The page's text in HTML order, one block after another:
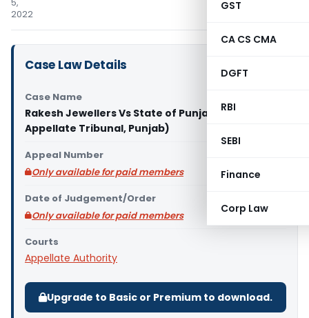
GST
CA CS CMA
DGFT
RBI
SEBI
Finance
Corp Law
5,
2022
Case Law Details
Case Name
Rakesh Jewellers Vs State of Punjab (VAT
Appellate Tribunal, Punjab)
Appeal Number
Only available for paid members
Date of Judgement/Order
Only available for paid members
Courts
Appellate Authority
Upgrade to Basic or Premium to download.